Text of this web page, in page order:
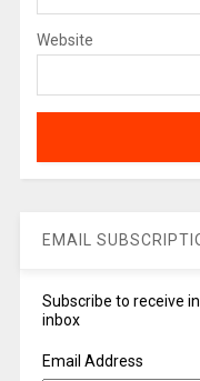
Website
EMAIL
Subscribe to receive
inbox
Email Address